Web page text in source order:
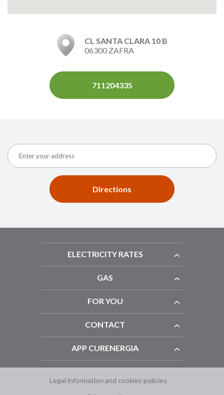
CL SANTA CLARA 10 B
06300 ZAFRA
711204335
Directions
ELECTRICITY RATES
GAS
FOR YOU
CONTACT
APP CURENERGIA
Legal information and cookies policies